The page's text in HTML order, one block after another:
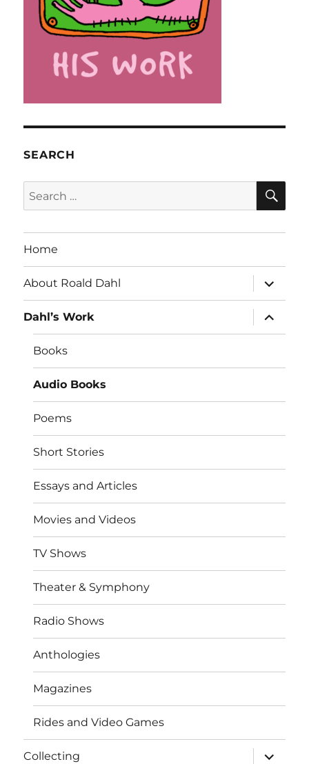
SEARCH
Search
for:
Home
About Roald Dahl
expand
child
menu
Dahl’s Work
expand
child
menu
Books
Audio Books
Poems
Short Stories
Essays and Articles
Movies and Videos
TV Shows
Theater & Symphony
Radio Shows
Anthologies
Magazines
Rides and Video Games
Collecting
expand